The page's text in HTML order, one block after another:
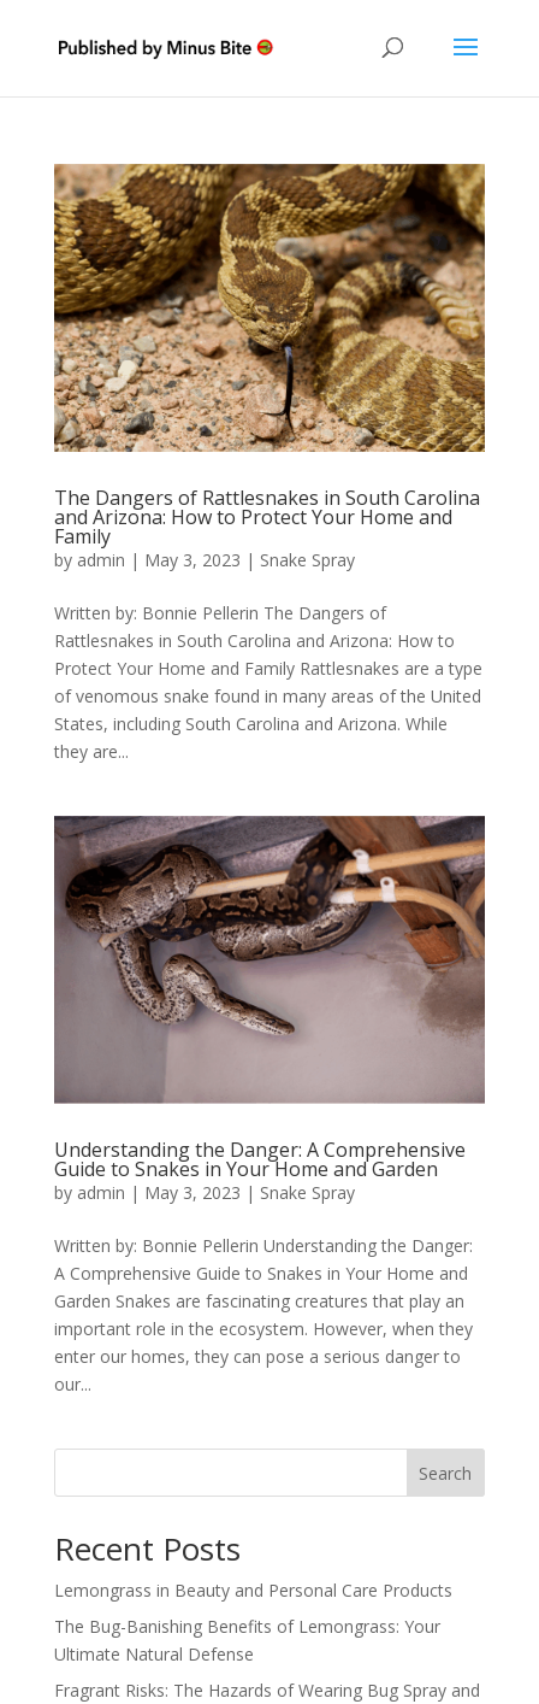
The Dangers of Rattlesnakes in South Carolina
and Arizona: How to Protect Your Home and
Family
by admin | May 3, 2023 | Snake Spray
Written by: Bonnie Pellerin The Dangers of
Rattlesnakes in South Carolina and Arizona: How to
Protect Your Home and Family Rattlesnakes are a type
of venomous snake found in many areas of the United
States, including South Carolina and Arizona. While
they are...
Understanding the Danger: A Comprehensive
Guide to Snakes in Your Home and Garden
by admin | May 3, 2023 | Snake Spray
Written by: Bonnie Pellerin Understanding the Danger:
A Comprehensive Guide to Snakes in Your Home and
Garden Snakes are fascinating creatures that play an
important role in the ecosystem. However, when they
enter our homes, they can pose a serious danger to
our...
Search
Recent Posts
Lemongrass in Beauty and Personal Care Products
The Bug-Banishing Benefits of Lemongrass: Your
Ultimate Natural Defense
Fragrant Risks: The Hazards of Wearing Bug Spray and